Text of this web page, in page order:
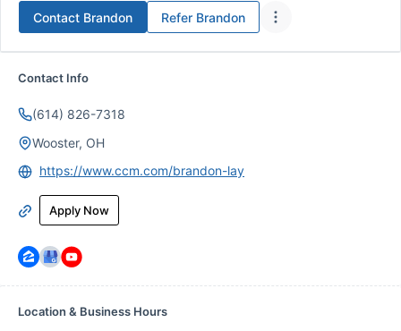
Contact Brandon Refer Brandon
Contact Info
(614) 826-7318
Wooster, OH
https://www.ccm.com/brandon-lay
Apply Now
Location & Business Hours